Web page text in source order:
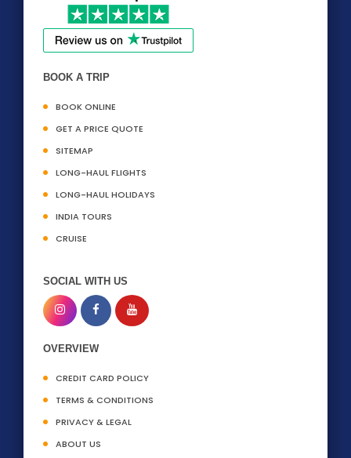
BOOK A TRIP
BOOK ONLINE
GET A PRICE QUOTE
SITEMAP
LONG-HAUL FLIGHTS
LONG-HAUL HOLIDAYS
INDIA TOURS
CRUISE
SOCIAL WITH US
OVERVIEW
CREDIT CARD POLICY
TERMS & CONDITIONS
PRIVACY & LEGAL
ABOUT US